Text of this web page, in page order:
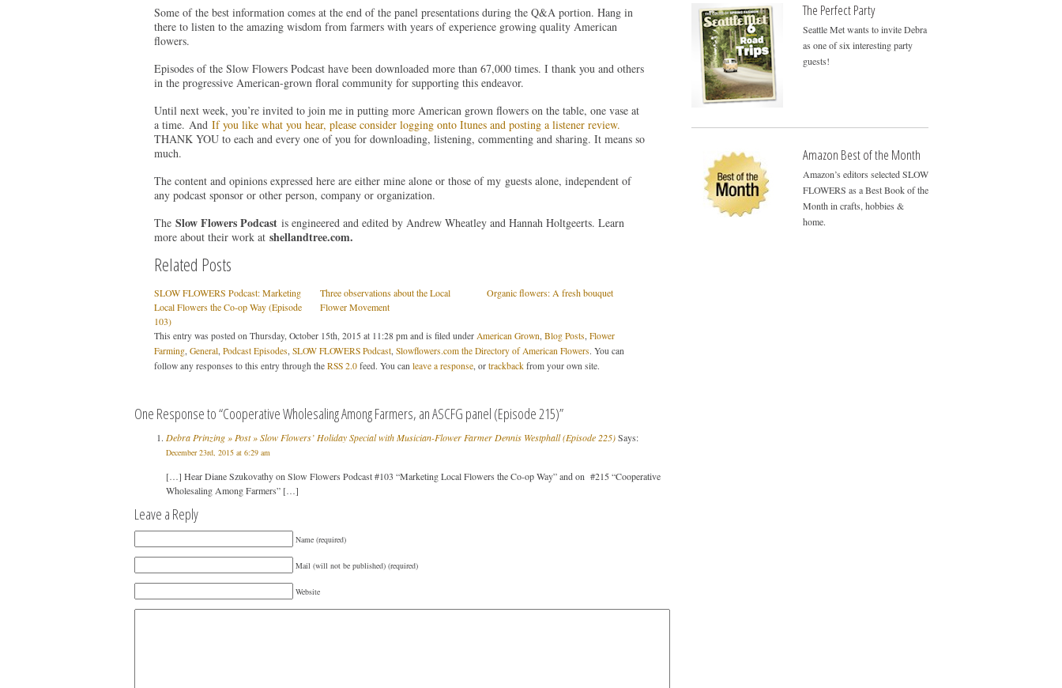
Some of the best information comes at the end of the panel presentations during the Q&A portion. Hang in
there to listen to the amazing wisdom from farmers with years of experience growing quality American
flowers.
Episodes of the Slow Flowers Podcast have been downloaded more than 67,000 times. I thank you and others
in the progressive American-grown floral community for supporting this endeavor.
Until next week, you’re invited to join me in putting more American grown flowers on the table, one vase at
a time. And If you like what you hear, please consider logging onto Itunes and posting a listener review.
THANK YOU to each and every one of you for downloading, listening, commenting and sharing. It means so
much.
The content and opinions expressed here are either mine alone or those of my guests alone, independent of
any podcast sponsor or other person, company or organization.
The Slow Flowers Podcastis engineered and edited by Andrew Wheatley and Hannah Holtgeerts. Learn
more about their work at shellandtree.com.
Related Posts
SLOW FLOWERS Podcast: Marketing
Local Flowers the Co-op Way (Episode
103)
Three observations about the Local
Flower Movement
Organic flowers: A fresh bouquet
This entry was posted on Thursday, October 15th, 2015 at 11:28 pm and is filed under American Grown, Blog Posts, Flower
Farming, General, Podcast Episodes, SLOW FLOWERS Podcast, Slowflowers.com the Directory of American Flowers. You can
follow any responses to this entry through the RSS 2.0feed. You can leave a response, or trackbackfrom your own site.
One Response to “Cooperative Wholesaling Among Farmers, an ASCFG panel (Episode 215)”
Debra Prinzing » Post » Slow Flowers’ Holiday Special with Musician-Flower Farmer Dennis Westphall (Episode 225)Says:
December 23rd, 2015 at 6:29 am
[…] Hear Diane Szukovathy on Slow Flowers Podcast #103 “Marketing Local Flowers the Co-op Way” and on #215 “Cooperative
Wholesaling Among Farmers” […]
Leave a Reply
Name (required)
Mail (will not be published) (required)
Website
The Perfect Party
Seattle Met wants to invite Debra
as one of six interesting party
guests!
Amazon Best of the Month
Amazon’s editors selected SLOW
FLOWERS as a Best Book of the
Month in crafts, hobbies &
home.